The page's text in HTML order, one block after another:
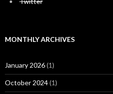
MONTHLY ARCHIVES
January 2026(1)
October 2024(1)